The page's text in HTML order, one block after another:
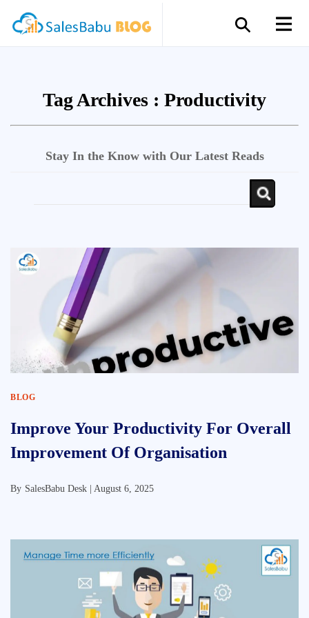
Tag Archives : Productivity
Stay In the Know with Our Latest Reads
BLOG
Improve Your Productivity For Overall
Improvement Of Organisation
By SalesBabu Desk | August 6, 2025